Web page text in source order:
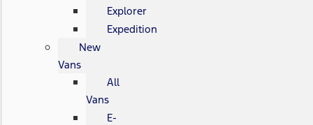
Explorer
Expedition
New
Vans
All
Vans
E-